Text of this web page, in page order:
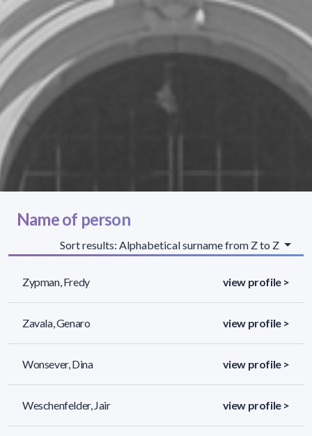
Name of person
Sort results: Alphabetical surname from Z to Z
Zypman, Fredy view profile >
Zavala, Genaro view profile >
Wonsever, Dina view profile >
Weschenfelder, Jair view profile >